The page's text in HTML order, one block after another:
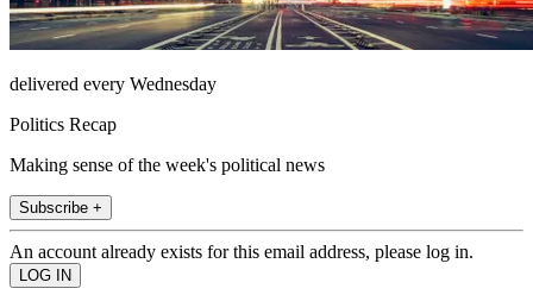
delivered every Wednesday
Politics Recap
Making sense of the week's political news
Subscribe +
An account already exists for this email address, please log in.